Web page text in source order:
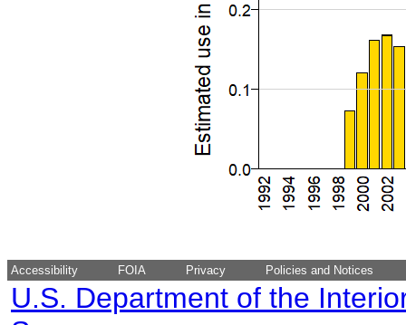
Accessibility FOIA Privacy Policies and Notices
U.S. Department of the